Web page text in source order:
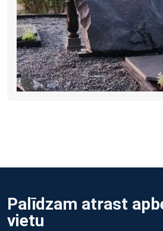
Palīdzam atrast
vietu